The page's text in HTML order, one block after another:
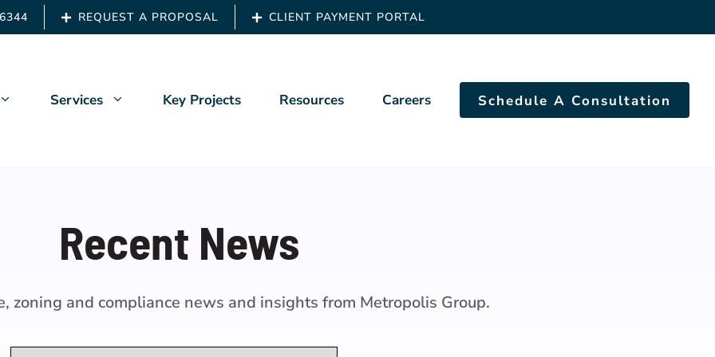
REQUEST A PROPOSAL CLIENT PAYMENT PORTAL
Building Owners
Owners Representation
Services Key Projects Resources Careers Schedule A Consultation
Recent News
zoning and compliance news and insights from Metropolis Group.